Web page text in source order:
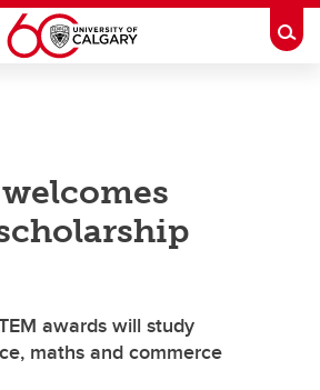
awards will study
maths and commerce